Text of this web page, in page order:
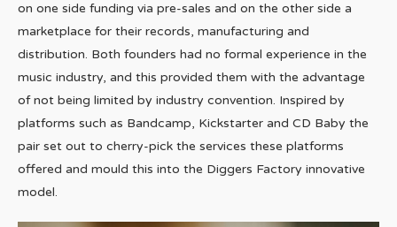
on one side funding via pre-sales and on the other side a
marketplace for their records, manufacturing and
distribution. Both founders had no formal experience in the
music industry, and this provided them with the advantage
of not being limited by industry convention. Inspired by
platforms such as Bandcamp, Kickstarter and CD Baby the
pair set out to cherry-pick the services these platforms
offered and mould this into the Diggers Factory innovative
model.